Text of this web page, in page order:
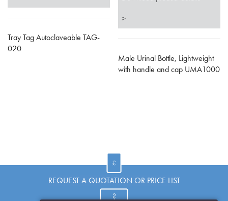
Tray Tag Autoclaveable TAG-
020
>
Male Urinal Bottle, Lightweight
with handle and cap UMA1000
REQUEST A QUOTATION OR PRICE LIST